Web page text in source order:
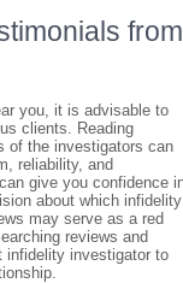
from
you, it is advisable to
clients. Reading
of the investigators can
reliability, and
give you confidence
about which infidelity
may serve as a red
reviews and
infidelity investigator to